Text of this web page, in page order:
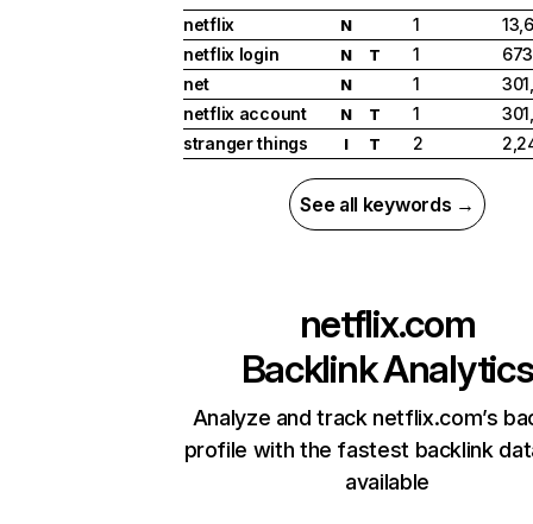
netflix
N 1
netflix login
N T 1
net
N 1
netflix account
N T 1
stranger things
I T 2
See all keywords →
netflix.com
Backlink Analytics
Analyze and track netflix.com’s
profile with the fastest backlink
available